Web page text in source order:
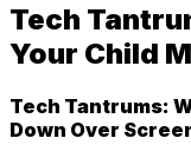
Tech
Your Child
Tech Tantrums:
Down Over